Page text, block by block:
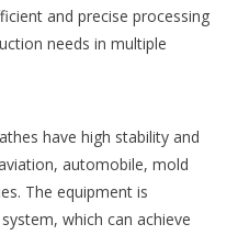
and precise processing
needs in multiple
have high stability and
automobile, mold
The equipment is
which can achieve